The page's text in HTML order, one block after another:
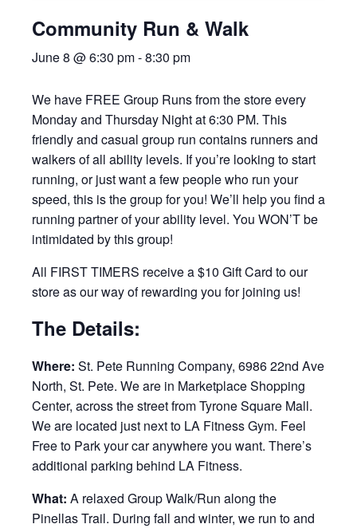
Community Run & Walk
June 8 @ 6:30 pm-8:30 pm
We have FREE Group Runs from the store every
Monday and Thursday Night at 6:30 PM. This
friendly and casual group run contains runners and
walkers of all ability levels. If you’re looking to start
running, or just want a few people who run your
speed, this is the group for you! We’ll help you find a
running partner of your ability level. You WON’T be
intimidated by this group!
All FIRST TIMERS receive a $10 Gift Card to our
store as our way of rewarding you for joining us!
The Details:
Where: St. Pete Running Company, 6986 22nd Ave
North, St. Pete. We are in Marketplace Shopping
Center, across the street from Tyrone Square Mall.
We are located just next to LA Fitness Gym. Feel
Free to Park your car anywhere you want. There’s
additional parking behind LA Fitness.
What: A relaxed Group Walk/Run along the
Pinellas Trail. During fall and winter, we run to and